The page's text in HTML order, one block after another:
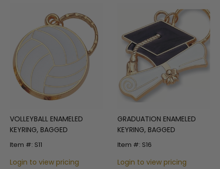
VOLLEYBALL ENAMELED
KEYRING, BAGGED
Item #: S11
Login to view pricing
GRADUATION ENAMELED
KEYRING, BAGGED
Item #: S16
Login to view pricing